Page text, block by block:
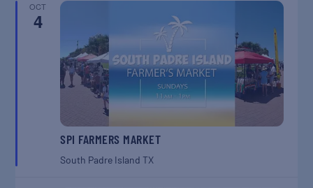
OCT
4
SPI FARMERS MARKET
South Padre IslandTX